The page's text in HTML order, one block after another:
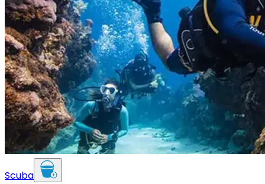
Scuba